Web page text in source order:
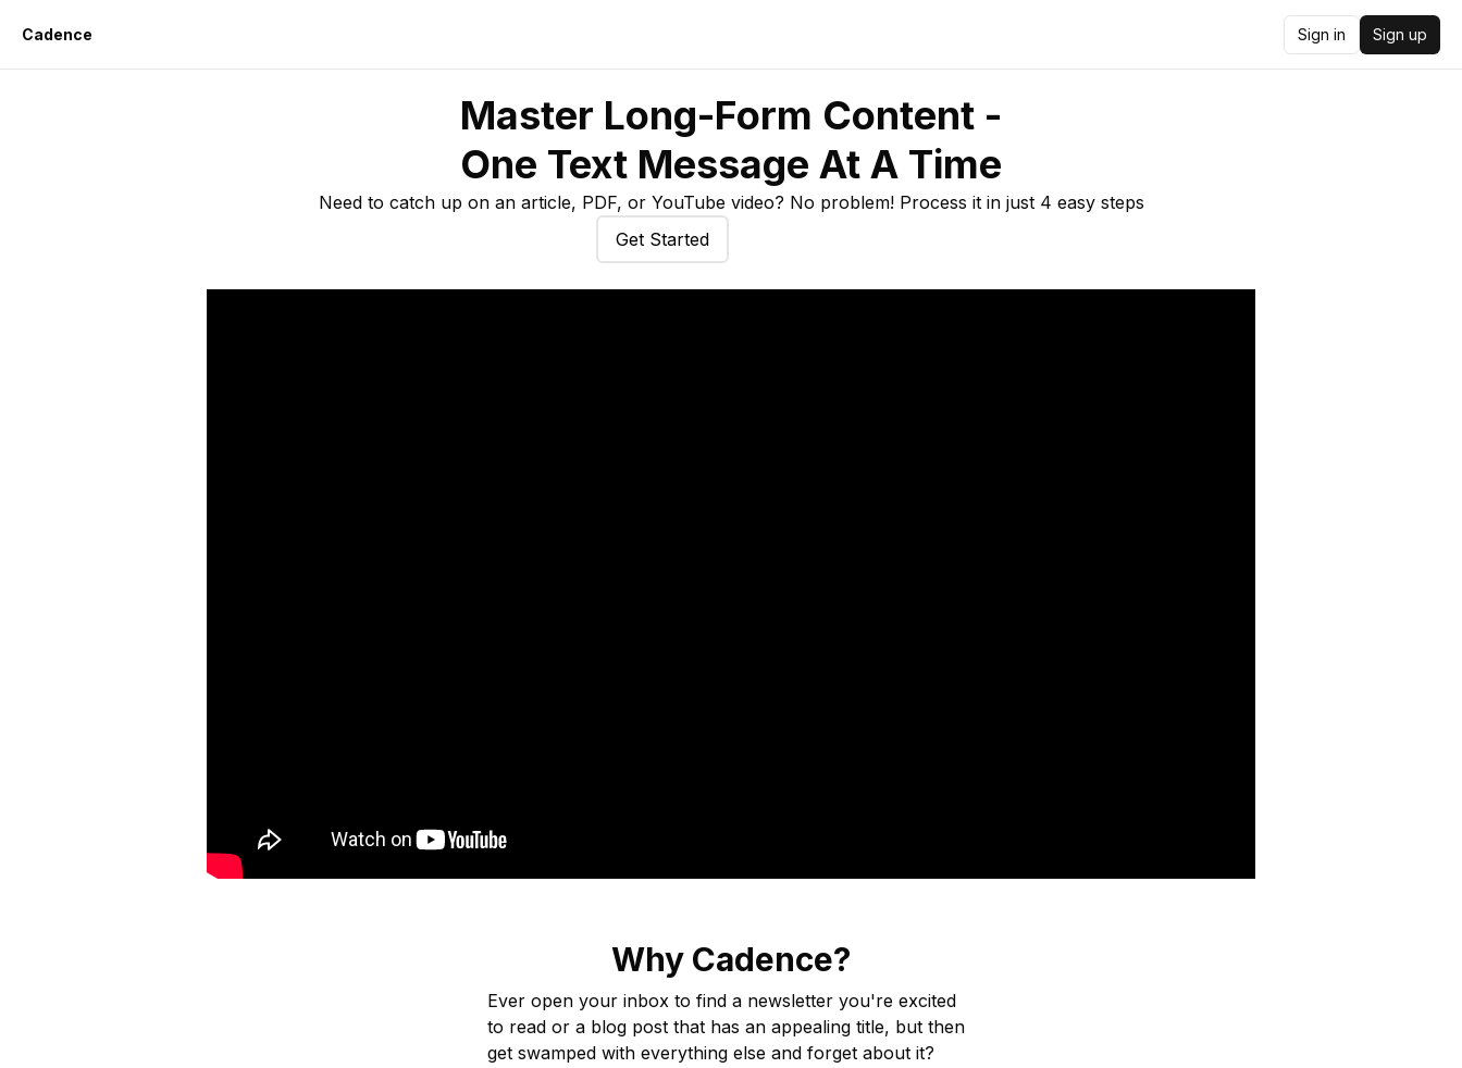
Cadence Sign in Sign up
Master Long-Form Content -
One Text Message At A Time
Need to catch up on an article, PDF, or YouTube video? No problem! Process it in just 4 easy steps
Get Started
Why Cadence?
Ever open your inbox to find a newsletter you're excited
to read or a blog post that has an appealing title, but then
get swamped with everything else and forget about it?